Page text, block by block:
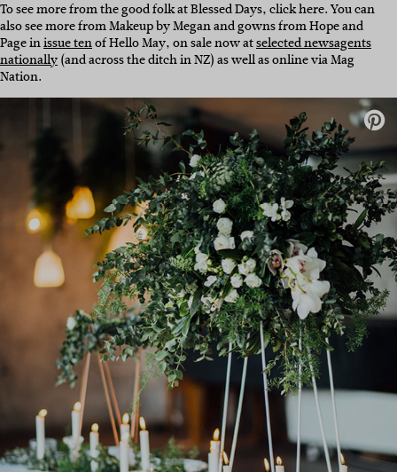
To see more from the good folk at Blessed Days, click here. You can
also see more from Makeup by Megan and gowns from Hope and
Page inissue tenof Hello May, on sale now atselected newsagents
nationally(and across the ditch in NZ) as well as online via Mag
Nation.